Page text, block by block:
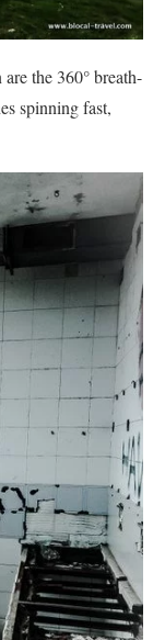
the 360° breath-
spinning fast,